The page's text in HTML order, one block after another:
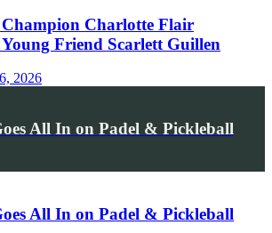
Charlotte Flair
Friend Scarlett Guillen
2026
All In on Padel & Pickleball
All In on Padel & Pickleball